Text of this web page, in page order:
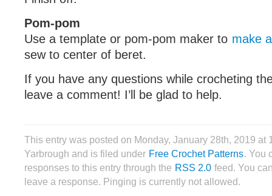
Pom-pom
Use a template or pom-pom maker to make
sew to center of beret.
If you have any questions while crocheting
leave a comment! I’ll be glad to help.
This entry was posted on Monday, January 28th, 2019 at
Yarbrough and is filed under Free Crochet Patterns. You
responses to this entry through the RSS 2.0 feed. You
leave a response. Pinging is currently not allowed.